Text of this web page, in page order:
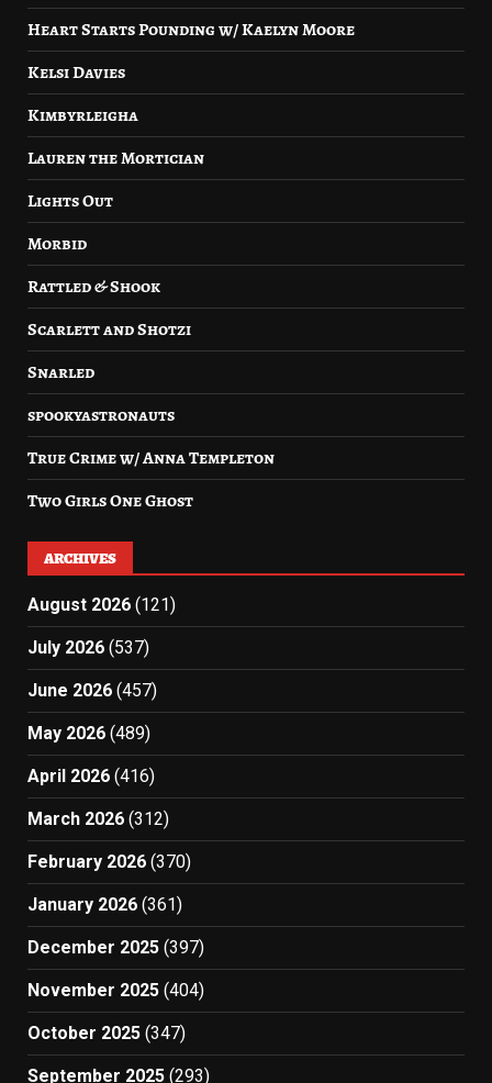
Heart Starts Pounding w/ Kaelyn Moore
Kelsi Davies
Kimbyrleigha
Lauren the Mortician
Lights Out
Morbid
Rattled & Shook
Scarlett and Shotzi
Snarled
spookyastronauts
True Crime w/ Anna Templeton
Two Girls One Ghost
ARCHIVES
August 2026 (121)
July 2026 (537)
June 2026 (457)
May 2026 (489)
April 2026 (416)
March 2026 (312)
February 2026 (370)
January 2026 (361)
December 2025 (397)
November 2025 (404)
October 2025 (347)
September 2025 (293)